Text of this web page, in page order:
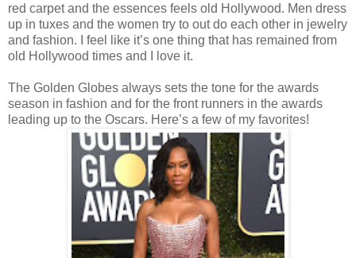
red carpet and the essences feels old Hollywood. Men dress
up in tuxes and the women try to out do each other in jewelry
and fashion. I feel like it’s one thing that has remained from
old Hollywood times and I love it.
The Golden Globes always sets the tone for the awards
season in fashion and for the front runners in the awards
leading up to the Oscars. Here’s a few of my favorites!